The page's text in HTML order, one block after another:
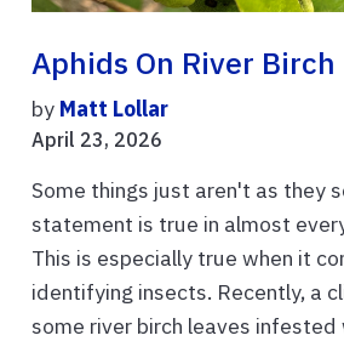
Aphids On River Birch
by Matt Lollar
April 23, 2026
Some things just aren't as they
statement is true in almost
This is especially true when it
identifying insects. Recently, a
some river birch leaves